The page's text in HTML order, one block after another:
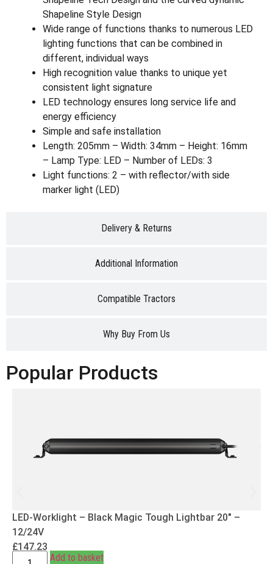
Delivery & Returns
Additional Information
Compatible Tractors
Why Buy From Us
Shapeline Style Design
Wide range of functions thanks to numerous LED
lighting functions that can be combined in
different, individual ways
High recognition value thanks to unique yet
consistent light signature
LED technology ensures long service life and
energy efficiency
Simple and safe installation
Length: 205mm – Width: 34mm – Height: 16mm
– Lamp Type: LED – Number of LEDs: 3
Light functions: 2 – with reflector/with side
marker light (LED)
Popular Products
LED-Worklight – Black Magic Tough Lightbar 20″ –
12/24V
£147.23
Add to basket